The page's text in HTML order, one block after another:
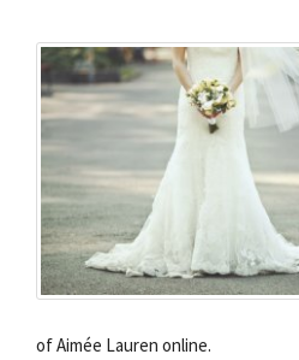
of Aimée Lauren online.